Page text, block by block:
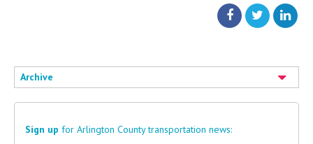
Archive
Sign up for Arlington County transportation news: